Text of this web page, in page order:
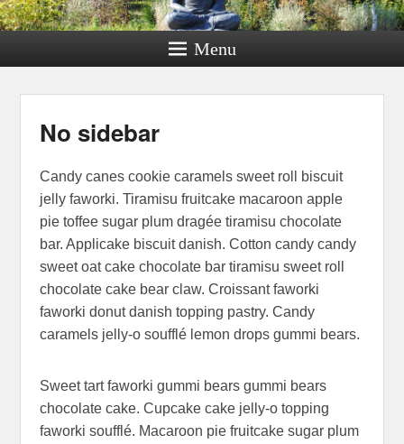
Menu
No sidebar
Candy canes cookie caramels sweet roll biscuit
jelly faworki. Tiramisu fruitcake macaroon apple
pie toffee sugar plum dragée tiramisu chocolate
bar. Applicake biscuit danish. Cotton candy candy
sweet oat cake chocolate bar tiramisu sweet roll
chocolate cake bear claw. Croissant faworki
faworki donut danish topping pastry. Candy
caramels jelly-o soufflé lemon drops gummi bears.
Sweet tart faworki gummi bears gummi bears
chocolate cake. Cupcake cake jelly-o topping
faworki soufflé. Macaroon pie fruitcake sugar plum